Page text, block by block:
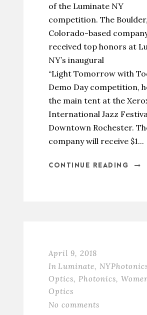
of the Luminate NY
competition. The Boulder,
Colorado-based
received top honors at
NY’s inaugural
“Light Tomorrow with
Demo Day competition,
the main tent at the
International Jazz
Downtown Rochester.
company will receive $1...
CONTINUE READING
April 9, 2018
In Luminate,
Optics, Photonics,
Optics
No comments